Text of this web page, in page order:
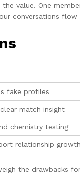
value. One
conversations flow
fake profiles
match insight
chemistry testing
relationship growth
the drawbacks